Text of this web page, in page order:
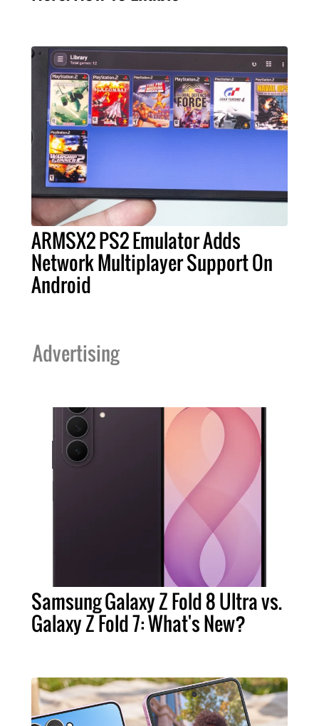
ARMSX2 PS2 Emulator Adds
Network Multiplayer Support On
Android
Advertising
Samsung Galaxy Z Fold 8 Ultra vs.
Galaxy Z Fold 7: What's New?